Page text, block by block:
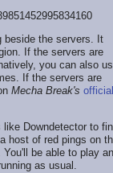
beside the servers. It
If the servers are
you can also
If the servers are
Mecha Break's
Downdetector to
host of red pings on
be able to play
as usual.